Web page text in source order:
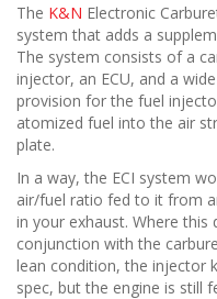
The K&N Electronic
system that adds a
The system consists of a
injector, an ECU, and a
provision for the fuel
atomized fuel into the air
plate.
In a way, the ECI system
air/fuel ratio fed to it from
in your exhaust. Where this
conjunction with the
lean condition, the injector
spec, but the engine is still